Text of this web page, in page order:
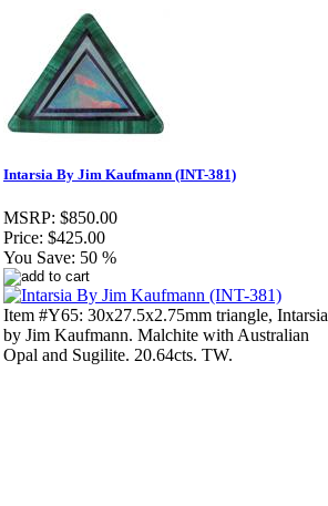
Intarsia By Jim Kaufmann (INT-381)
MSRP: $850.00
Price: $425.00
You Save: 50 %
Item #Y65: 30x27.5x2.75mm triangle, Intarsia
by Jim Kaufmann. Malchite with Australian
Opal and Sugilite. 20.64cts. TW.